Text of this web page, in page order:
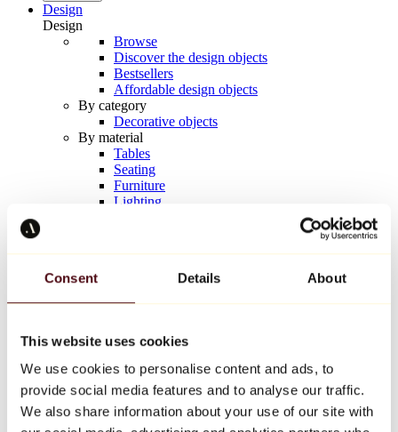
Consent Details About
This website uses cookies
We use cookies to personalise content and ads, to
provide social media features and to analyse our traffic.
We also share information about your use of our site with
Design
Design
Browse
Discover the design objects
Bestsellers
Affordable design objects
By category
Decorative objects
By material
Tables
Seating
Furniture
Lighting
Keith Haring
All designers
Artwork of the week